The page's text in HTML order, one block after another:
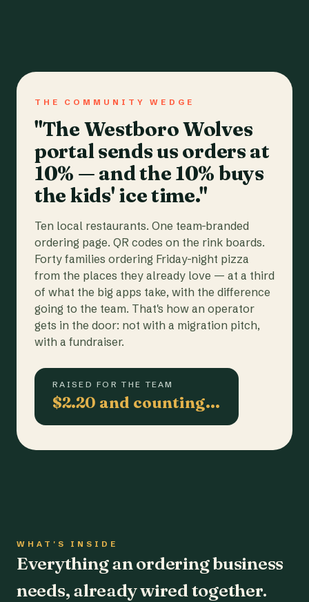
THE COMMUNITY WEDGE
"The Westboro Wolves
portal sends us orders at
10% — and the 10% buys
the kids' ice time."
Ten local restaurants. One team-branded
ordering page. QR codes on the rink boards.
Forty families ordering Friday-night pizza
from the places they already love — at a third
of what the big apps take, with the difference
going to the team. That's how an operator
gets in the door: not with a migration pitch,
with a fundraiser.
RAISED FOR THE TEAM
$2.20 and counting…
WHAT'S INSIDE
Everything an ordering business
needs, already wired together.